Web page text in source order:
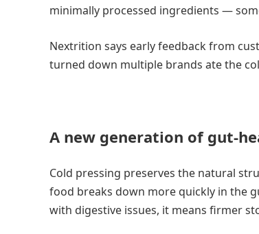
minimally processed ingredients —
Nextrition says early feedback from
turned down multiple brands ate the
A new generation of gut-
Cold pressing preserves the natural
food breaks down more quickly in the
with digestive issues, it means firmer